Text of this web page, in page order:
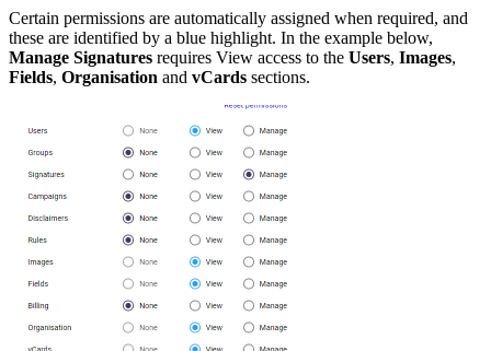
Certain permissions are automatically assigned when required, and
these are identified by a blue highlight. In the example below,
Manage Signatures requires View access to the Users, Images,
Fields, Organisation and vCards sections.